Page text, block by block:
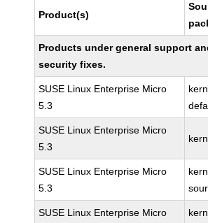
Product(s)
Products under general support
security fixes.
SUSE Linux Enterprise Micro
5.3
SUSE Linux Enterprise Micro
5.3
SUSE Linux Enterprise Micro
5.3
SUSE Linux Enterprise Micro